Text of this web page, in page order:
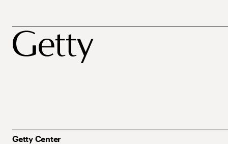
Getty Center